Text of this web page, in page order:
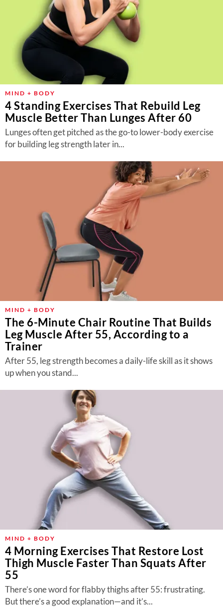
MIND + BODY
4 Standing Exercises That Rebuild Leg
Muscle Better Than Lunges After 60
Lunges often get pitched as the go-to lower-body exercise
for building leg strength later in...
MIND + BODY
The 6-Minute Chair Routine That Builds
Leg Muscle After 55, According to a
Trainer
After 55, leg strength becomes a daily-life skill as it shows
up when you stand...
MIND + BODY
4 Morning Exercises That Restore Lost
Thigh Muscle Faster Than Squats After
55
There’s one word for flabby thighs after 55: frustrating.
But there’s a good explanation—and it’s...